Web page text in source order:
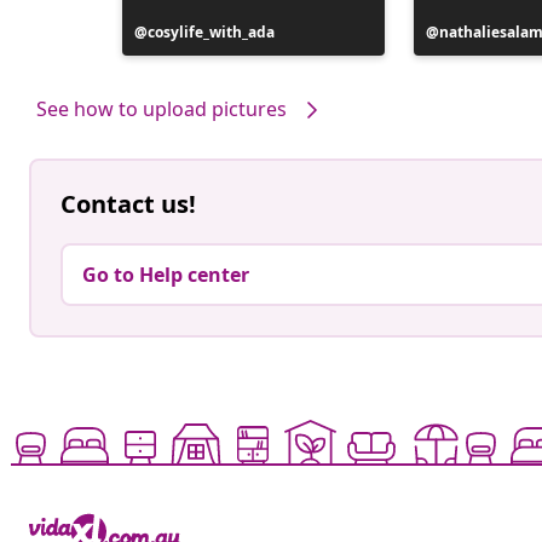
Post
published
cosylife_with_ada
Post
published
See how to upload pictures
Contact us!
Go to Help center